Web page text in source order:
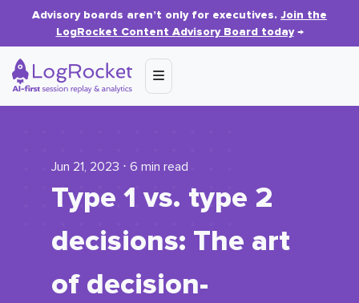
Advisory boards aren’t only for executives. Join the
LogRocket Content Advisory Board today→
Jun 21, 2023 ⋅ 6 min read
Type 1 vs. type 2
decisions: The art
of decision-